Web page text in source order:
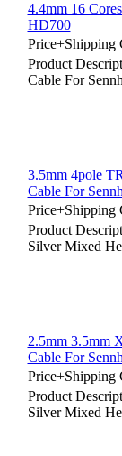
4.4mm 16
HD700
Price+Shipping
Product
Cable For
3.5mm 4pole
Cable For
Price+Shipping
Product
Silver Mixed
2.5mm 3.5mm
Cable For
Price+Shipping
Product
Silver Mixed